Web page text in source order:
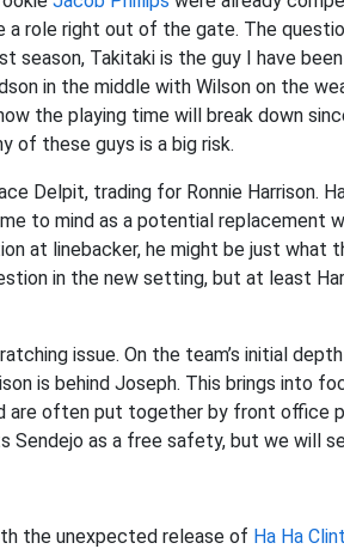
a role right out of the gate. The
season, Takitaki is the guy I have
in the middle with Wilson on the
the playing time will break down
of these guys is a big risk.
Delpit, trading for Ronnie Harrison.
to mind as a potential replacement
at linebacker, he might be just what
in the new setting, but at least
issue. On the team’s initial
is behind Joseph. This brings into
are often put together by front office
Sendejo as a free safety, but we will
the unexpected release of Ha Ha